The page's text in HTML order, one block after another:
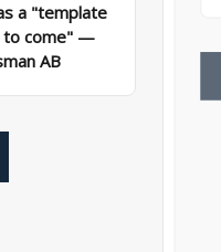
a "template
to come" —
AB​